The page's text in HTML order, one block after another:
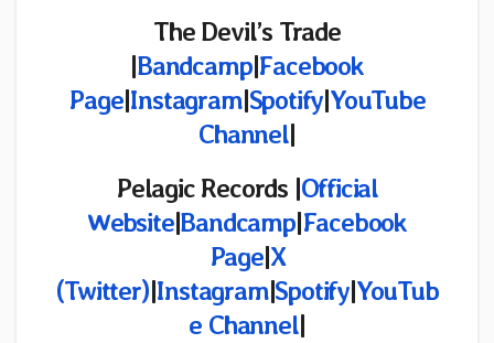
The Devil’s Trade
|Bandcamp|Facebook
Page|Instagram|Spotify|YouTube
Channel|
Pelagic Records |Official
Website|Bandcamp|Facebook
Page|X
(Twitter)|Instagram|Spotify|YouTub
e Channel|